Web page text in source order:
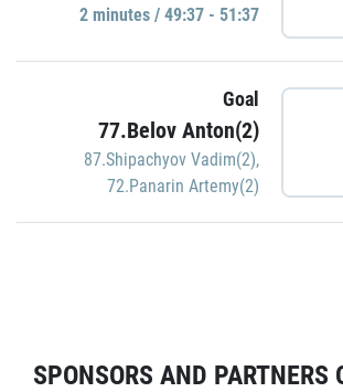
2 minutes / 49:37 - 51:37
Goal
77.Belov Anton(2)
87.Shipachyov Vadim(2),
72.Panarin Artemy(2)
SPONSORS AND PARTNERS